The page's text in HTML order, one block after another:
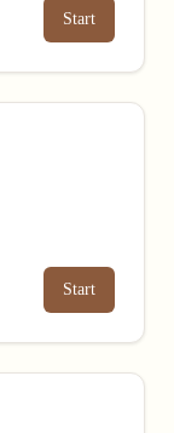
Start
Start